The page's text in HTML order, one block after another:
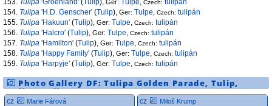
Ger: Czech:
154. Tulipa 'H.D. Genscher' (Tulip), Ger: Tulpe Czech: tulipán
155. Tulipa 'Hakuun' (Tulip), Ger: Tulpe Czech: tulipán
156. Tulipa 'Halcro' (Tulip), Ger: Tulpe Czech: tulipán
157. Tulipa 'Hamilton' (Tulip), Ger: Tulpe Czech: tulipán
158. Tulipa 'Happy Family' (Tulip), Ger: Tulpe Czech: tulipán
159. Tulipa 'Harpyje' (Tulip), Ger: Tulpe Czech: tulipán
Photo Gallery DF:Tulipa Golden Parade, Tulip,
Tulipa,tulip
cz
Marie Fárová
cz
Miloš Krump